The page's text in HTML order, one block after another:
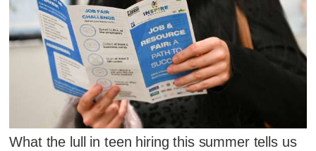
What the lull in teen hiring this summer tells us